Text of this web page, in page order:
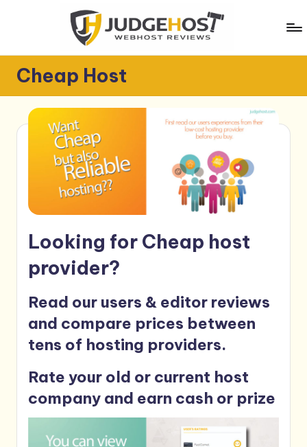
content
J
t
Reviews
Cheap Host
Looking for Cheap host
provider?
Read our users & editor reviews
and compare prices between
tens of hosting providers.
Rate your old or current host
company and earn cash or prize